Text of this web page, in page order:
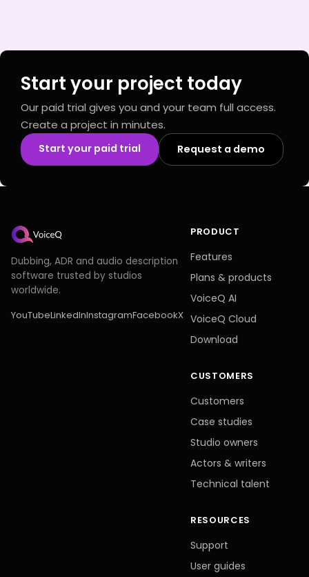
Start your project today
Our paid trial gives you and your team full access.
Create a project in minutes.
Start your paid trial Request a demo
Dubbing, ADR and audio description
software trusted by studios
worldwide.
YouTubeLinkedInInstagramFacebookX
PRODUCT
Features
Plans & products
VoiceQ AI
VoiceQ Cloud
Download
CUSTOMERS
Customers
Case studies
Studio owners
Actors & writers
Technical talent
RESOURCES
Support
User guides